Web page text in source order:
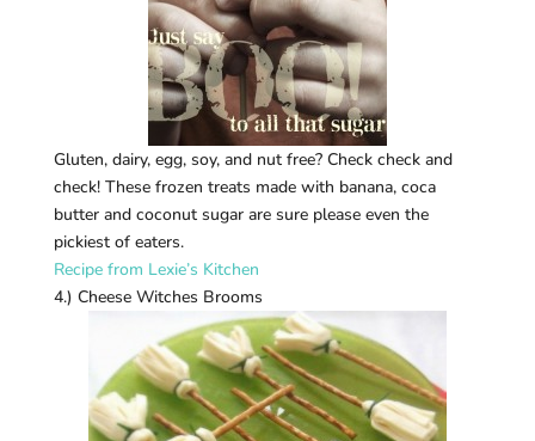
Gluten, dairy, egg, soy, and nut free? Check check and
check! These frozen treats made with banana, coca
butter and coconut sugar are sure please even the
pickiest of eaters.
Recipe from Lexie’s Kitchen
4.) Cheese Witches Brooms